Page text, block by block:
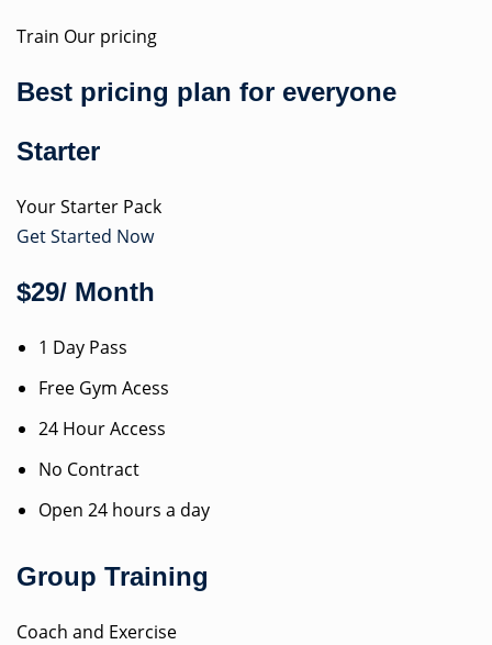
Train Our pricing
Best pricing plan for everyone
Starter
Your Starter Pack
Get Started Now
$29/ Month
1 Day Pass
Free Gym Acess
24 Hour Access
No Contract
Open 24 hours a day
Group Training
Coach and Exercise